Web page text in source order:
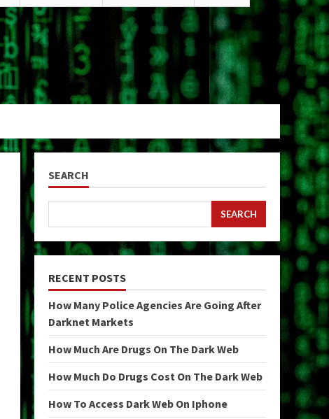
SEARCH
SEARCH
RECENT POSTS
How Many Police Agencies Are Going After
Darknet Markets
How Much Are Drugs On The Dark Web
How Much Do Drugs Cost On The Dark Web
How To Access Dark Web On Iphone